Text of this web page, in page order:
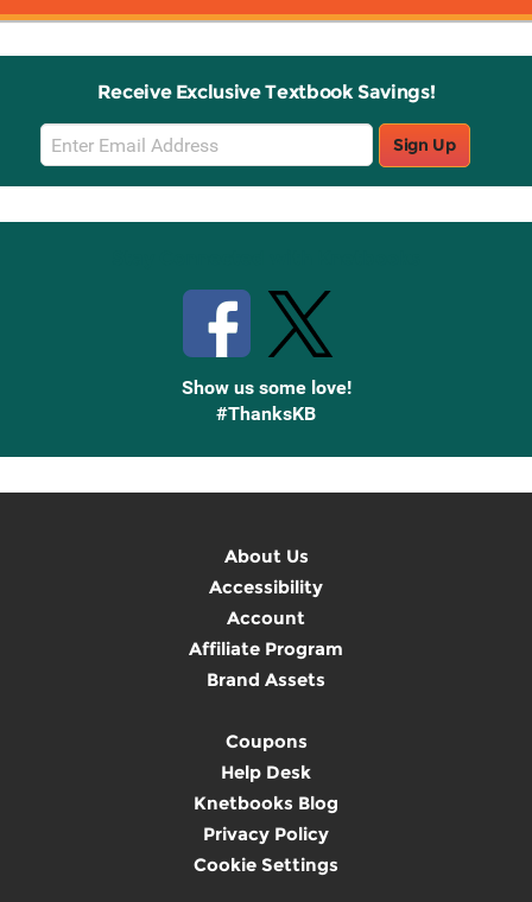
Receive Exclusive Textbook Savings!
Email
Sign
Up
Sign Up
Show us some love!
#ThanksKB
About Us
Accessibility
Account
Affiliate Program
Brand Assets
Coupons
Help Desk
Knetbooks Blog
Privacy Policy
Cookie Settings